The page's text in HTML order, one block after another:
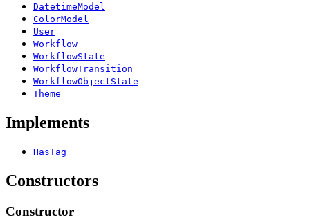
DatetimeModel
ColorModel
User
Workflow
WorkflowState
WorkflowTransition
WorkflowObjectState
Theme
Implements
HasTag
Constructors
Constructor